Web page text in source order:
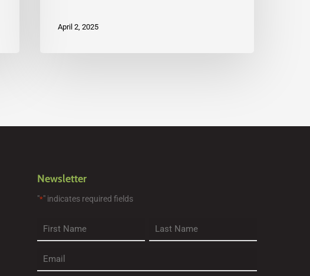
April 2, 2025
Newsletter
"*" indicates required fields